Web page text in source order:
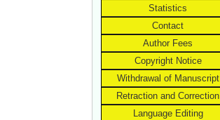
Statistics
Contact
Author Fees
Copyright Notice
Withdrawal of Manuscript
Retraction and Correction
Language Editing